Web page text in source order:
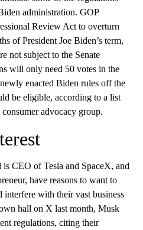
administration. GOP
Review Act to overturn
of President Joe Biden’s term,
not subject to the Senate
will only need 50 votes in the
enacted Biden rules off the
be eligible, according to a list
advocacy group.
CEO of Tesla and SpaceX, and
have reasons to want to
with their vast business
hall on X last month, Musk
regulations, citing their